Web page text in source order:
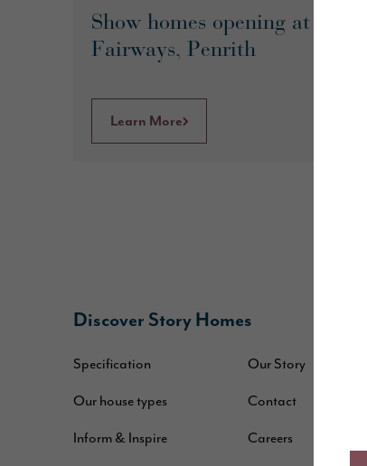
Show homes opening at The
Fairways, Penrith
Learn More
Discover Story Homes
Specification
Our house types
Inform & Inspire
Our Story
Contact
Careers